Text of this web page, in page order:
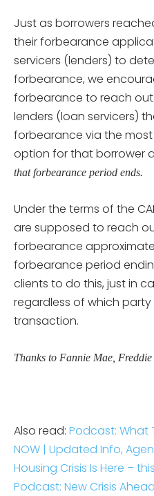
Just as borrowers
their forbearance
servicers (lenders) to
forbearance, we
forbearance to reach
lenders (loan servicers)
forbearance via the
option for that borrower
that forbearance period ends.
Under the terms of the
are supposed to reach
forbearance
forbearance period
clients to do this, just in
regardless of which
transaction.
Thanks to Fannie Mae,
Also read: Podcast: What
NOW | Updated Info,
Housing Crisis Is Here –
Podcast: New Crisis